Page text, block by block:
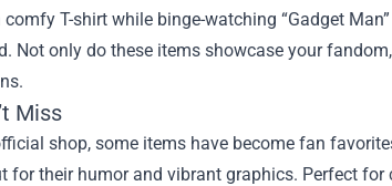
T-shirt while binge-watching “Gadget
Not only do these items showcase your
Miss
shop, some items have become fan
for their humor and vibrant graphics. Perfect